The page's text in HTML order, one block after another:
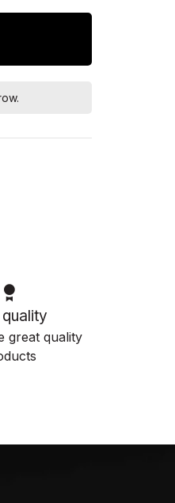
great quality